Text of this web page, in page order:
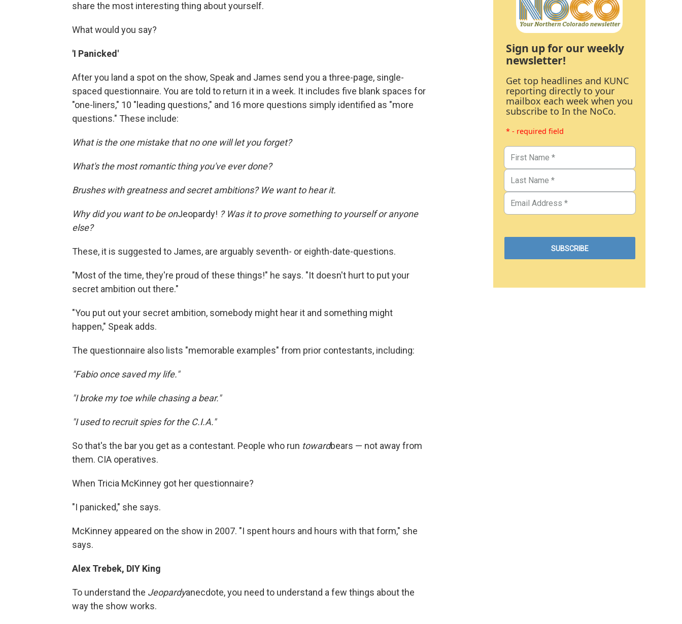
share the most interesting thing about yourself.
What would you say?
'I Panicked'
After you land a spot on the show, Speak and James send you a three-page, single-
spaced questionnaire. You are told to return it in a week. It includes five blank spaces for
"one-liners," 10 "leading questions," and 16 more questions simply identified as "more
questions." These include:
What is the one mistake that no one will let you forget?
What's the most romantic thing you've ever done?
Brushes with greatness and secret ambitions? We want to hear it.
Why did you want to be onJeopardy! ? Was it to prove something to yourself or anyone
else?
These, it is suggested to James, are arguably seventh- or eighth-date-questions.
"Most of the time, they're proud of these things!" he says. "It doesn't hurt to put your
secret ambition out there."
"You put out your secret ambition, somebody might hear it and something might
happen," Speak adds.
The questionnaire also lists "memorable examples" from prior contestants, including:
"Fabio once saved my life."
"I broke my toe while chasing a bear."
"I used to recruit spies for the C.I.A."
So that's the bar you get as a contestant. People who run towardbears — not away from
them. CIA operatives.
When Tricia McKinney got her questionnaire?
"I panicked," she says.
McKinney appeared on the show in 2007. "I spent hours and hours with that form," she
says.
Alex Trebek, DIY King
To understand the Jeopardyanecdote, you need to understand a few things about the
way the show works.
Sign up for our weekly
newsletter!
Get top headlines and KUNC
reporting directly to your
mailbox each week when you
subscribe to In the NoCo.
* - required field